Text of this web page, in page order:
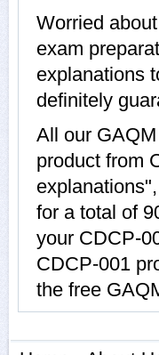
Worried
exam
explanations
definitely
All our
product from
for a total of
your CDCP-
CDCP-001
the free